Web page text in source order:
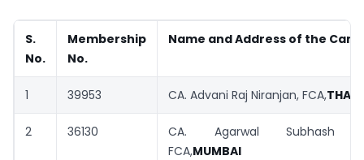
S.
No.
Membership
No.
Name and Address of the
1 39953 CA. Advani Raj Niranjan, FCA,
2 36130
CA. Agarwal Subhash
FCA,MUMBAI